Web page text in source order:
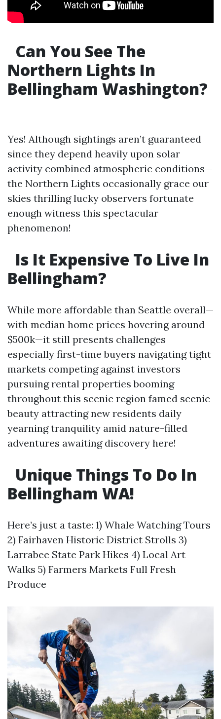
Can You See The
Northern Lights In
Bellingham Washington?
Yes! Although sightings aren’t guaranteed
since they depend heavily upon solar
activity combined atmospheric conditions—
the Northern Lights occasionally grace our
skies thrilling lucky observers fortunate
enough witness this spectacular
phenomenon!
Is It Expensive To Live In
Bellingham?
While more affordable than Seattle overall—
with median home prices hovering around
$500k—it still presents challenges
especially first-time buyers navigating tight
markets competing against investors
pursuing rental properties booming
throughout this scenic region famed scenic
beauty attracting new residents daily
yearning tranquility amid nature-filled
adventures awaiting discovery here!
Unique Things To Do In
Bellingham WA!
Here’s just a taste: 1) Whale Watching Tours
2) Fairhaven Historic District Strolls 3)
Larrabee State Park Hikes 4) Local Art
Walks 5) Farmers Markets Full Fresh
Produce